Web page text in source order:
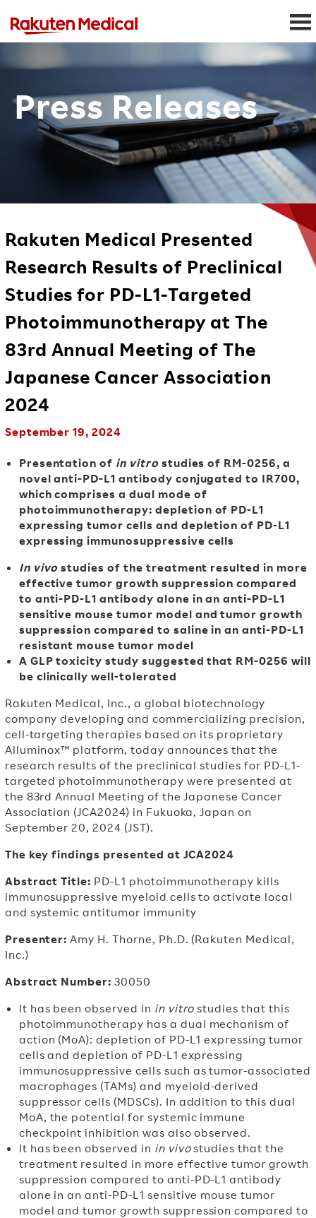
Press Releases
Rakuten Medical Presented
Research Results of Preclinical
Studies for PD-L1-Targeted
Photoimmunotherapy at The
83rd Annual Meeting of The
Japanese Cancer Association
2024
September 19, 2024
Presentation of in vitrostudies of RM-0256, a
novel anti-PD-L1 antibody conjugated to IR700,
which comprises a dual mode of
photoimmunotherapy: depletion of PD-L1
expressing tumor cells and depletion of PD-L1
expressing immunosuppressive cells
In vivo studies of the treatment resulted in more
effective tumor growth suppression compared
to anti-PD-L1antibody alone in an anti-PD-L1
sensitive mouse tumor model and tumor growth
suppression compared to saline in an anti-PD-L1
resistant mouse tumor model
A GLP toxicity study suggested that RM-0256 will
be clinically well-tolerated
Rakuten Medical, Inc., a global biotechnology
company developing and commercializing precision,
cell-targeting therapies based on its proprietary
Alluminox™ platform, today announces that the
research results of the preclinical studies for PD-L1-
targeted photoimmunotherapy were presented at
the 83rd Annual Meeting of the Japanese Cancer
Association (JCA2024) in Fukuoka, Japan on
September 20, 2024 (JST).
The key findings presented at JCA2024
Abstract Title: PD-L1 photoimmunotherapy kills
immunosuppressive myeloid cells to activate local
and systemic antitumor immunity
Presenter: Amy H. Thorne, Ph.D. (Rakuten Medical,
Inc.)
Abstract Number:30050
It has been observed in in vitro studies that this
photoimmunotherapy has a dual mechanism of
action (MoA): depletion of PD-L1 expressing tumor
cells and depletion of PD-L1 expressing
immunosuppressive cells such as tumor-associated
macrophages (TAMs) and myeloid-derived
suppressor cells (MDSCs). In addition to this dual
MoA, the potential for systemic immune
checkpoint inhibition was also observed.
It has been observed in in vivostudies that the
treatment resulted in more effective tumor growth
suppression compared to anti-PD-L1 antibody
alone in an anti-PD-L1 sensitive mouse tumor
model and tumor growth suppression compared to